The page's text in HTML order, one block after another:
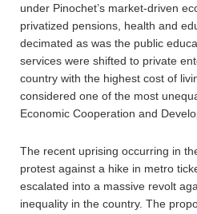
under Pinochet’s market-driven
privatized pensions, health and
decimated as was the public
services were shifted to private
country with the highest cost of
considered one of the most
Economic Cooperation and
The recent uprising occurring in
protest against a hike in metro
escalated into a massive revolt
inequality in the country. The